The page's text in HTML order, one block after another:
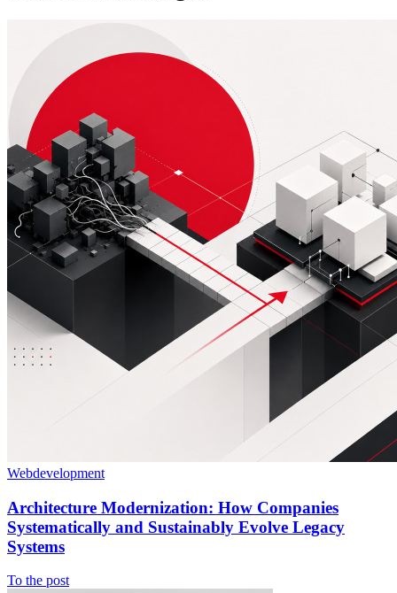
Webdevelopment
Architecture Modernization: How Companies
Systematically and Sustainably Evolve Legacy
Systems
To the post